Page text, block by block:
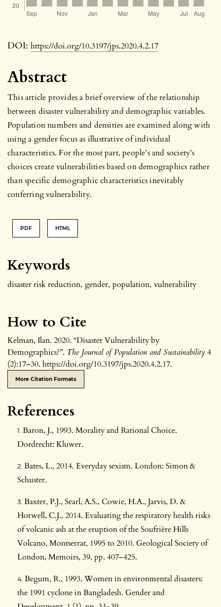
DOI: https://doi.org/10.3197/jps.2020.4.2.17
Keywords
disaster risk reduction, gender, population, vulnerability
How to Cite
Kelman, Ilan. 2020. “Disaster Vulnerability by
Demographics?”. The Journal of Population and Sustainability4
(2):17–30. https://doi.org/10.3197/jps.2020.4.2.17.
More Citation Formats
Abstract
This article provides a brief overview of the relationship
between disaster vulnerability and demographic variables.
Population numbers and densities are examined along with
using a gender focus as illustrative of individual
characteristics. For the most part, people’s and society’s
choices create vulnerabilities based on demographics rather
than specific demographic characteristics inevitably
conferring vulnerability.
PDF HTML
References
Baron, J., 1993. Morality and Rational Choice.
Dordrecht: Kluwer.
Bates, L., 2014. Everyday sexism. London: Simon &
Schuster.
Baxter, P.J., Searl, A.S., Cowie, H.A., Jarvis, D. &
Horwell, C.J., 2014. Evaluating the respiratory health risks
of volcanic ash at the eruption of the Soufrière Hills
Volcano, Montserrat, 1995 to 2010. Geological Society of
London, Memoirs, 39, pp. 407–425.
Begum, R., 1993. Women in environmental disasters:
the 1991 cyclone in Bangladesh. Gender and